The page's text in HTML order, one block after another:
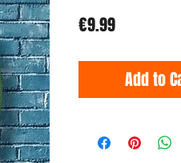
€9.99Price
Add to